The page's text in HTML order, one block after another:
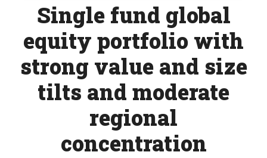
Single fund global
equity portfolio with
strong value and size
tilts and moderate
regional
concentration